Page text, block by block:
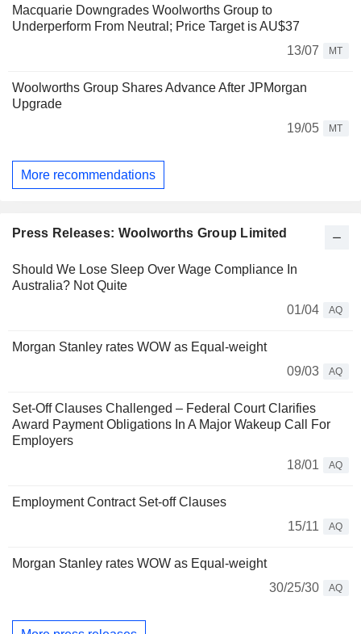
Macquarie Downgrades Woolworths Group to
Underperform From Neutral; Price Target is AU$37
13/07
MT
Woolworths Group Shares Advance After JPMorgan
Upgrade
19/05
MT
More recommendations
Press Releases: Woolworths Group Limited
Should We Lose Sleep Over Wage Compliance In
Australia? Not Quite
01/04
AQ
Morgan Stanley rates WOW as Equal-weight
09/03
AQ
Set-Off Clauses Challenged – Federal Court Clarifies
Award Payment Obligations In A Major Wakeup Call For
Employers
18/01
AQ
Employment Contract Set-off Clauses
15/11
AQ
Morgan Stanley rates WOW as Equal-weight
30/25/30
AQ